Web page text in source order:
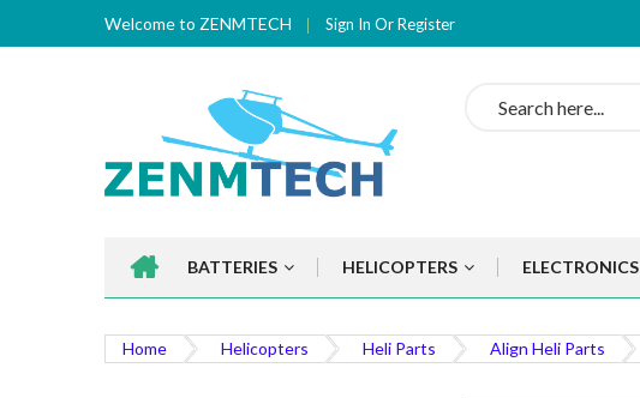
Welcome to ZENMTECH Sign In OrRegister
BATTERIES HELICOPTERS ELECTRONICS
Home Helicopters Heli Parts Align Heli Parts